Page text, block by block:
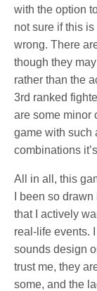
with the option
not sure if this
wrong. There
though they
rather than the
3rd ranked
are some minor
game with such
combinations
All in all, this
I been so
that I actively
real-life events.
sounds design
trust me, they
some, and the